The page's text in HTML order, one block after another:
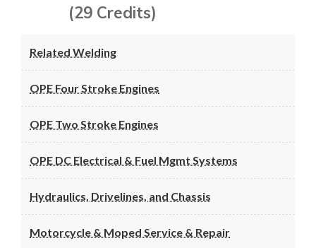
(29 Credits)
Related Welding
OPE Four Stroke Engines
OPE Two Stroke Engines
OPE DC Electrical & Fuel Mgmt Systems
Hydraulics, Drivelines, and Chassis
Motorcycle & Moped Service & Repair